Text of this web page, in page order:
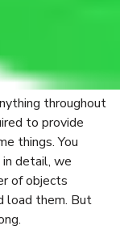
moving
to
throughout
to provide
things. You
detail, we
of objects
load them. But